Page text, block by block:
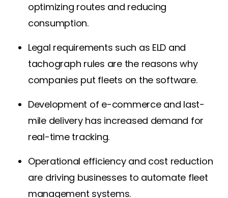
optimizing routes and reducing
consumption.
Legal requirements such as ELD and
tachograph rules are the reasons why
companies put fleets on the software.
Development of e-commerce and last-
mile delivery has increased demand for
real-time tracking.
Operational efficiency and cost reduction
are driving businesses to automate fleet
management systems.